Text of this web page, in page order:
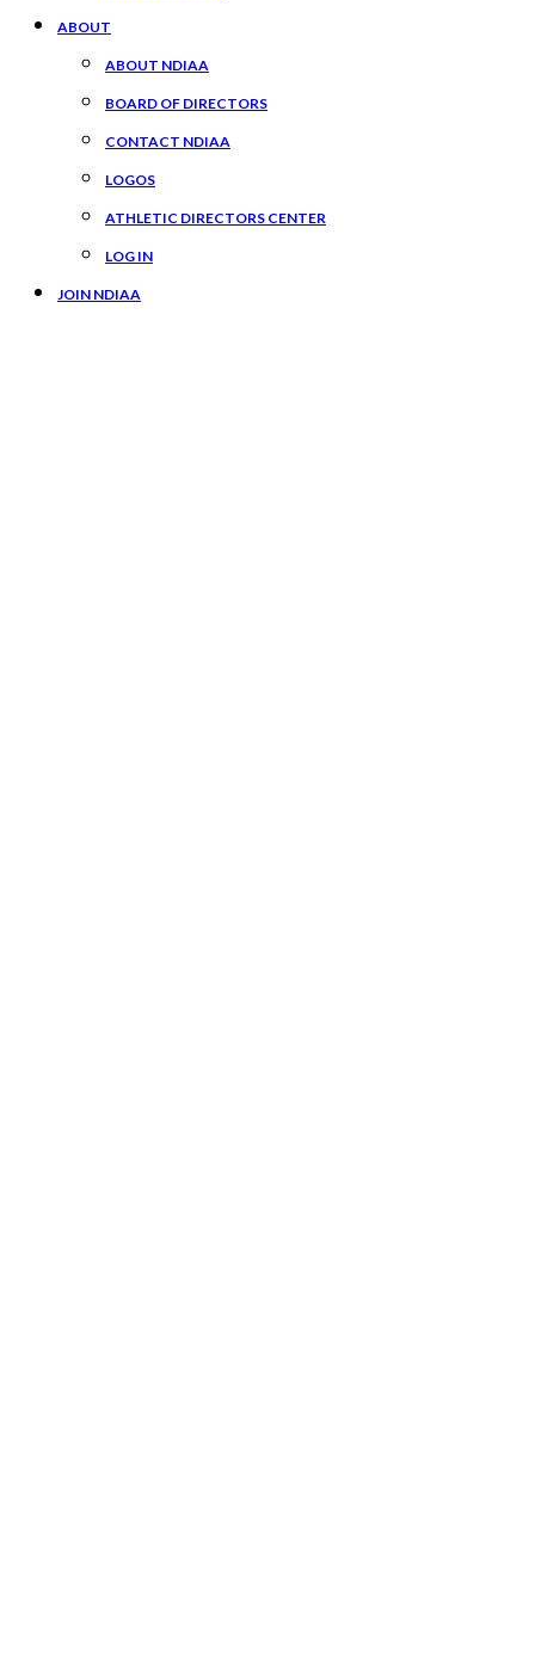
ABOUT
ABOUT NDIAA
BOARD OF DIRECTORS
CONTACT NDIAA
LOGOS
ATHLETIC DIRECTORS CENTER
LOG IN
JOIN NDIAA